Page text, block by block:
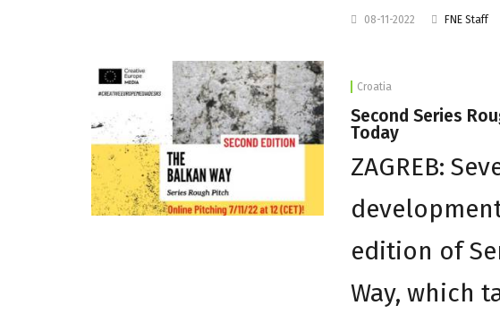
08-11-2022 FNE Staff
Croatia
Second Series
Today
ZAGREB:
edition of
Way, which